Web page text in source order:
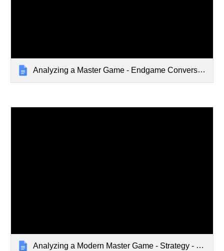
Analyzing a Master Game - Endgame Conversion - Jul 24 2023
Analyzing a Modern Master Game - Strategy - Jul 31 2023